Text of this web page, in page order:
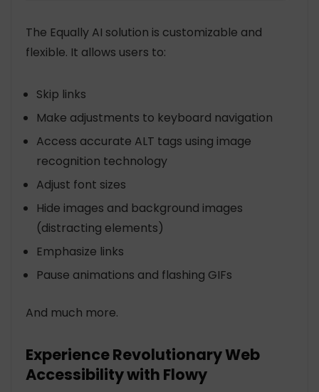
The Equally AI solution is customizable and
flexible. It allows users to:
Skip links
Make adjustments to keyboard navigation
Access accurate ALT tags using image
recognition technology
Adjust font sizes
Hide images and background images
(distracting elements)
Emphasize links
Pause animations and flashing GIFs
And much more.
Experience Revolutionary Web
Accessibility with Flowy